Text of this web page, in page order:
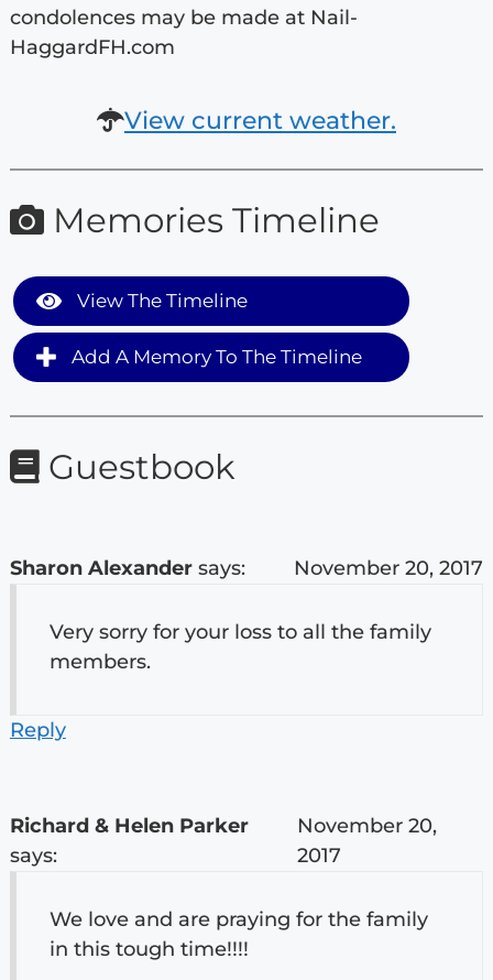
condolences may be made at Nail-
HaggardFH.com
View current weather.
Memories Timeline
View The Timeline
Add A Memory To The Timeline
Guestbook
Sharon Alexander says: November 20, 2017
Very sorry for your loss to all the family
members.
Reply
Richard & Helen Parker
says:
November 20,
2017
We love and are praying for the family
in this tough time!!!!